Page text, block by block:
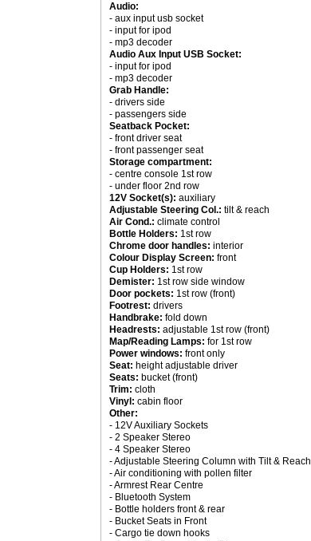
Audio:
- aux input usb socket
- input for ipod
- mp3 decoder
Audio Aux Input USB Socket:
- input for ipod
- mp3 decoder
Grab Handle:
- drivers side
- passengers side
Seatback Pocket:
- front driver seat
- front passenger seat
Storage compartment:
- centre console 1st row
- under floor 2nd row
12V Socket(s): auxiliary
Adjustable Steering Col.: tilt & reach
Air Cond.: climate control
Bottle Holders: 1st row
Chrome door handles: interior
Colour Display Screen: front
Cup Holders: 1st row
Demister: 1st row side window
Door pockets: 1st row (front)
Footrest: drivers
Handbrake: fold down
Headrests: adjustable 1st row (front)
Map/Reading Lamps: for 1st row
Power windows: front only
Seat: height adjustable driver
Seats: bucket (front)
Trim: cloth
Vinyl: cabin floor
Other:
- 12V Auxiliary Sockets
- 2 Speaker Stereo
- 4 Speaker Stereo
- Adjustable Steering Column with Tilt & Reach
- Air conditioning with pollen filter
- Armrest Rear Centre
- Bluetooth System
- Bottle holders front & rear
- Bucket Seats in Front
- Cargo tie down hooks